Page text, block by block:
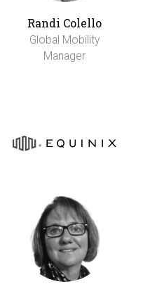
Randi Colello
Global Mobility
Manager